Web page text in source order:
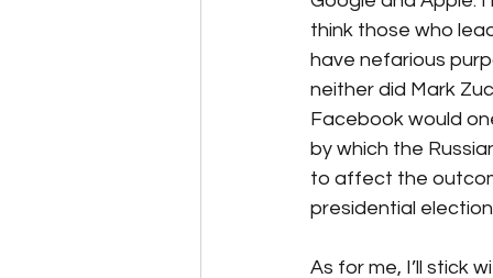
think those who
have nefarious
neither did Mark
Facebook would
by which the
to affect the
presidential
As for me, I’ll stick